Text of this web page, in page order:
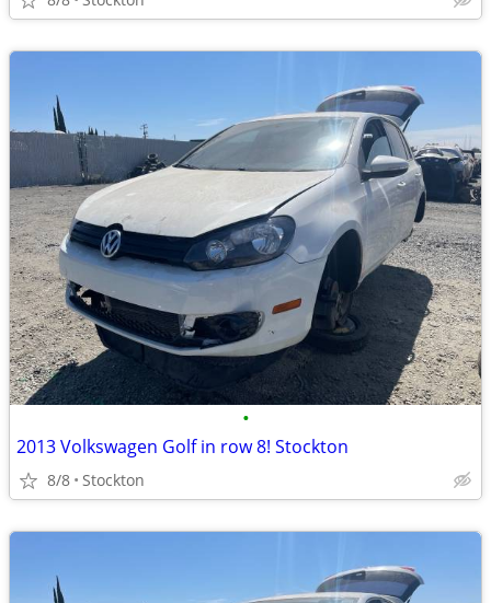
•
2013 Volkswagen Golf in row 8! Stockton
8/8 Stockton